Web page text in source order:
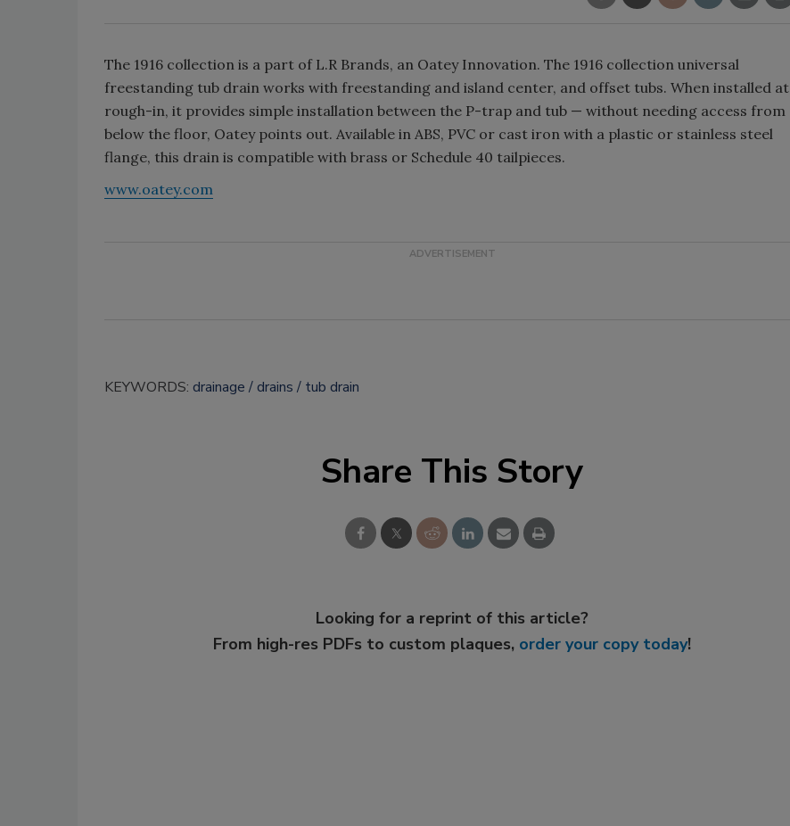
The 1916 collection is a part of L.R Brands, an Oatey Innovation. The 1916 collection universal
freestanding tub drain works with freestanding and island center, and offset tubs. When installed at
rough-in, it provides simple installation between the P-trap and tub — without needing access from
below the floor, Oatey points out. Available in ABS, PVC or cast iron with a plastic or stainless steel
flange, this drain is compatible with brass or Schedule 40 tailpieces.
www.oatey.com
KEYWORDS: drainage drains tub drain
Share This Story
Looking for a reprint of this article?
From high-res PDFs to custom plaques, order your copy today!